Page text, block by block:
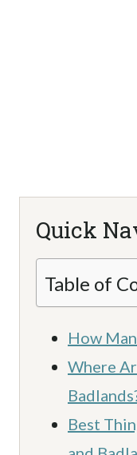
Quick
Table of
How
Where
Best